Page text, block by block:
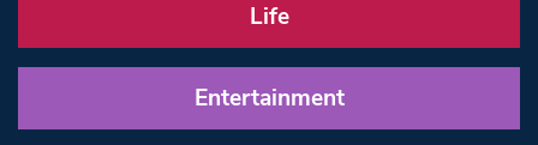
Life
Entertainment